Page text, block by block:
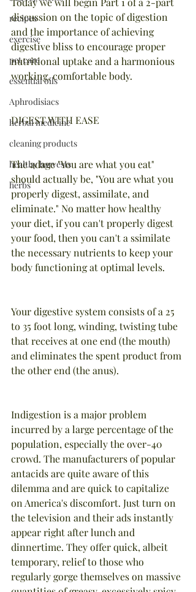
recipes
exercise
pet care
essential oils
Aphrodisiacs
herbal medicine
cleaning products
healthy harvests
herbs
discussion on the topic of digestion
and the importance of achieving
digestive bliss to encourage proper
nutritional uptake and a harmonious
working, comfortable body.
DIGEST WITH EASE
The adage "You are what you eat"
should actually be, "You are what you
properly digest, assimilate, and
eliminate." No matter how healthy
your diet, if you can't properly digest
your food, then you can't a ssimilate
the necessary nutrients to keep your
body functioning at optimal levels.
Your digestive system consists of a 25
to 35 foot long, winding, twisting tube
that receives at one end (the mouth)
and eliminates the spent product from
the other end (the anus).
Indigestion is a major problem
incurred by a large percentage of the
population, especially the over-40
crowd. The manufacturers of popular
antacids are quite aware of this
dilemma and are quick to capitalize
on America's discomfort. Just turn on
the television and their ads instantly
appear right after lunch and
dinnertime. They offer quick, albeit
temporary, relief to those who
regularly gorge themselves on massive